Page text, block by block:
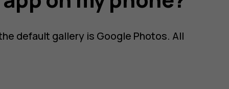
default gallery is Google Photos. All